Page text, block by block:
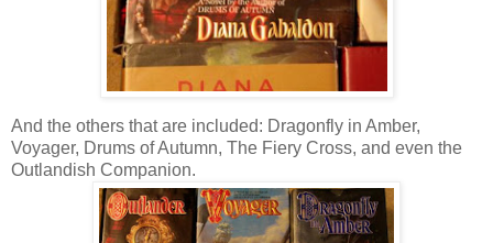
And the others that are included: Dragonfly in Amber,
Voyager, Drums of Autumn, The Fiery Cross, and even the
Outlandish Companion.